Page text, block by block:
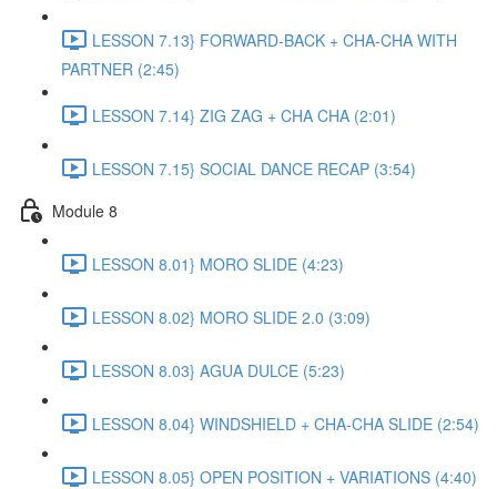
LESSON 7.13} FORWARD-BACK + CHA-CHA WITH
PARTNER (2:45)
LESSON 7.14} ZIG ZAG + CHA CHA (2:01)
LESSON 7.15} SOCIAL DANCE RECAP (3:54)
Module 8
LESSON 8.01} MORO SLIDE (4:23)
LESSON 8.02} MORO SLIDE 2.0 (3:09)
LESSON 8.03} AGUA DULCE (5:23)
LESSON 8.04} WINDSHIELD + CHA-CHA SLIDE (2:54)
LESSON 8.05} OPEN POSITION + VARIATIONS (4:40)